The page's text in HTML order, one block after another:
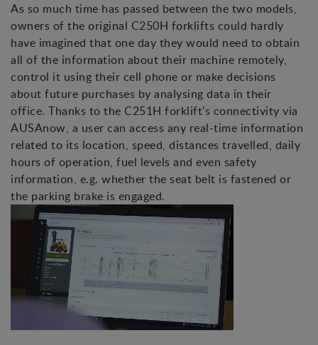
As so much time has passed between the two models,
owners of the original C250H forklifts could hardly
have imagined that one day they would need to obtain
all of the information about their machine remotely,
control it using their cell phone or make decisions
about future purchases by analysing data in their
office. Thanks to the C251H forklift's connectivity via
AUSAnow, a user can access any real-time information
related to its location, speed, distances travelled, daily
hours of operation, fuel levels and even safety
information, e.g. whether the seat belt is fastened or
the parking brake is engaged.